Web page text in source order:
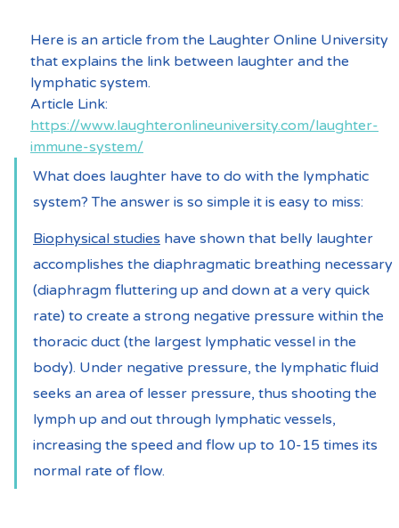
Here is an article from the Laughter Online University
that explains the link between laughter and the
lymphatic system.
Article Link:
https://www.laughteronlineuniversity.com/laughter-
immune-system/
What does laughter have to do with the lymphatic
system? The answer is so simple it is easy to miss:
Biophysical studies have shown that belly laughter
accomplishes the diaphragmatic breathing necessary
(diaphragm fluttering up and down at a very quick
rate) to create a strong negative pressure within the
thoracic duct (the largest lymphatic vessel in the
body). Under negative pressure, the lymphatic fluid
seeks an area of lesser pressure, thus shooting the
lymph up and out through lymphatic vessels,
increasing the speed and flow up to 10-15 times its
normal rate of flow.